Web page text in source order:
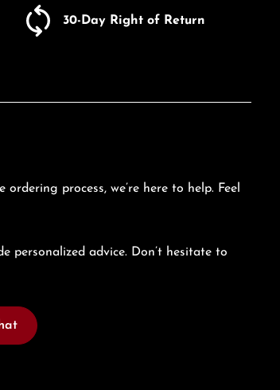
30-Day Right of Return
process, we’re here to help. Feel
personalized advice. Don’t hesitate to